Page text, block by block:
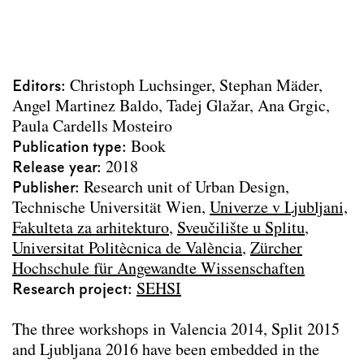
Editors Christoph Luchsinger Stephan Mäder
Angel Martinez Baldo Tadej Glažar Ana Grgic
Paula Cardells Mosteiro
Publication type Book
Release year 2018
Publisher Research unit of Urban Design,
Technische Universität Wien Univerze v Ljubljani,
Fakulteta za arhitekturo Sveučilište u Splitu
Universitat Politècnica de València Zürcher
Hochschule für Angewandte Wissenschaften
Research project SEHSI
The three workshops in Valencia 2014, Split 2015
and Ljubljana 2016 have been embedded in the
Archdiploma 2023
Living 2060
Stadtparterre
Wasser Stadt Wien
Urban Design Lab Handbook
Landschaft Lesen
SEHSI Summer Workshops
Die Versorgung Wiens 1829–1913
Camillo Sitte Gesamtausgabe
Text contributions
Course publications
Project Archive